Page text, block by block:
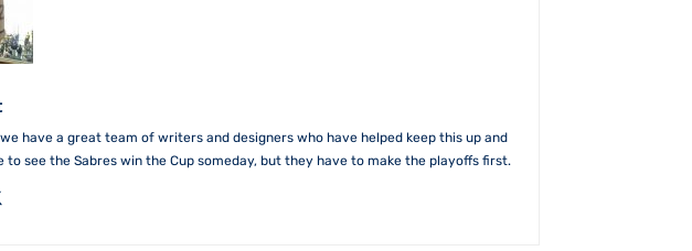
have a great team of writers and designers who have helped keep this up and
see the Sabres win the Cup someday, but they have to make the playoffs first.